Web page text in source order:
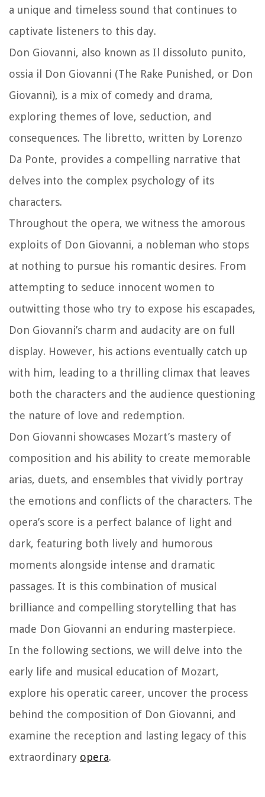
a unique and timeless sound that continues to
captivate listeners to this day.
Don Giovanni, also known as Il dissoluto punito,
ossia il Don Giovanni (The Rake Punished, or Don
Giovanni), is a mix of comedy and drama,
exploring themes of love, seduction, and
consequences. The libretto, written by Lorenzo
Da Ponte, provides a compelling narrative that
delves into the complex psychology of its
characters.
Throughout the opera, we witness the amorous
exploits of Don Giovanni, a nobleman who stops
at nothing to pursue his romantic desires. From
attempting to seduce innocent women to
outwitting those who try to expose his escapades,
Don Giovanni’s charm and audacity are on full
display. However, his actions eventually catch up
with him, leading to a thrilling climax that leaves
both the characters and the audience questioning
the nature of love and redemption.
Don Giovanni showcases Mozart’s mastery of
composition and his ability to create memorable
arias, duets, and ensembles that vividly portray
the emotions and conflicts of the characters. The
opera’s score is a perfect balance of light and
dark, featuring both lively and humorous
moments alongside intense and dramatic
passages. It is this combination of musical
brilliance and compelling storytelling that has
made Don Giovanni an enduring masterpiece.
In the following sections, we will delve into the
early life and musical education of Mozart,
explore his operatic career, uncover the process
behind the composition of Don Giovanni, and
examine the reception and lasting legacy of this
extraordinary opera.